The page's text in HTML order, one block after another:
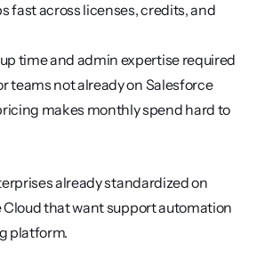
fast across licenses, credits, and
time and admin expertise required
teams not already on Salesforce
makes monthly spend hard to
already standardized on
Cloud that want support automation
platform.